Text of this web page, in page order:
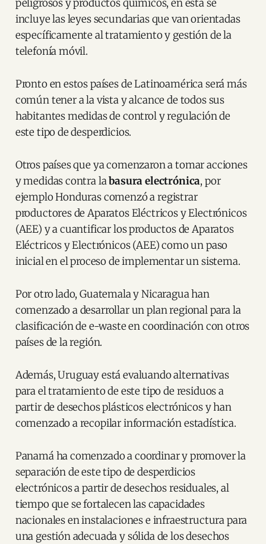
peligrosos y productos químicos, en esta se
incluye las leyes secundarias que van orientadas
específicamente al tratamiento y gestión de la
telefonía móvil.
Pronto en estos países de Latinoamérica será más
común tener a la vista y alcance de todos sus
habitantes medidas de control y regulación de
este tipo de desperdicios.
Otros países que ya comenzaron a tomar acciones
y medidas contra labasura electrónica, por
ejemplo Honduras comenzó a registrar
productores de Aparatos Eléctricos y Electrónicos
(AEE) y a cuantificar los productos de Aparatos
Eléctricos y Electrónicos (AEE) como un paso
inicial en el proceso de implementar un sistema.
Por otro lado, Guatemala y Nicaragua han
comenzado a desarrollar un plan regional para la
clasificación de e-waste en coordinación con otros
países de la región.
Además, Uruguay está evaluando alternativas
para el tratamiento de este tipo de residuos a
partir de desechos plásticos electrónicos y han
comenzado a recopilar información estadística.
Panamá ha comenzado a coordinar y promover la
separación de este tipo de desperdicios
electrónicos a partir de desechos residuales, al
tiempo que se fortalecen las capacidades
nacionales en instalaciones e infraestructura para
una gestión adecuada y sólida de los desechos